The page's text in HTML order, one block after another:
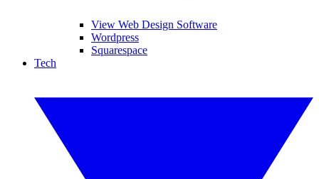
View Web Design Software
Wordpress
Squarespace
Tech